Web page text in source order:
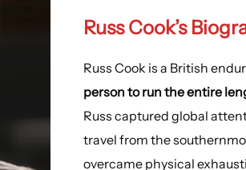
Russ Cook’s
Russ Cook is a British
person to run the entire
Russ captured global
travel from the
overcame physical